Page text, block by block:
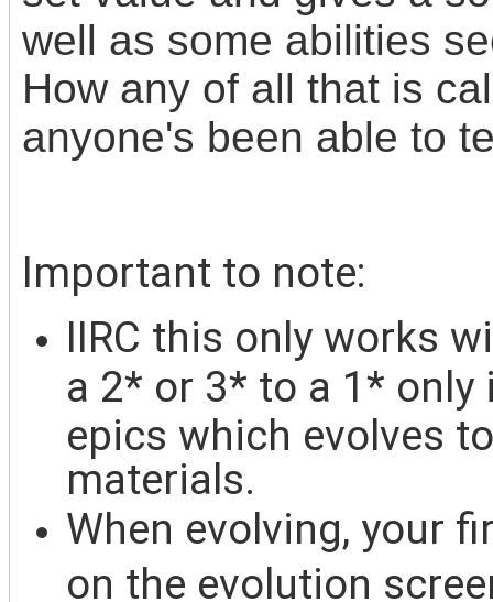
well as some abilities
How any of all that is
anyone's been able to
Important to note:
IIRC this only works
a 2* or 3* to a 1* only
epics which evolves to
materials.
When evolving, your
on the evolution